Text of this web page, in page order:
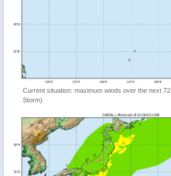
Current situation: maximum winds over the next
Storm)